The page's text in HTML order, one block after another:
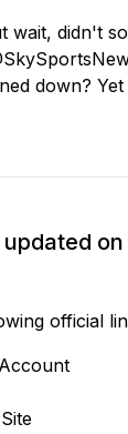
wait, didn't
down?
official